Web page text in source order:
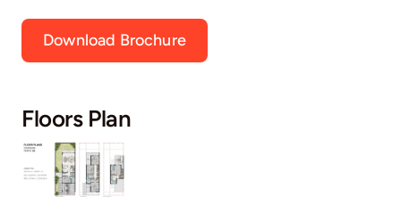
Download Brochure
Floors Plan